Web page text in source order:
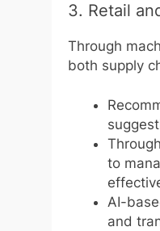
3. Retail
Through
both supply
to
AI-
and